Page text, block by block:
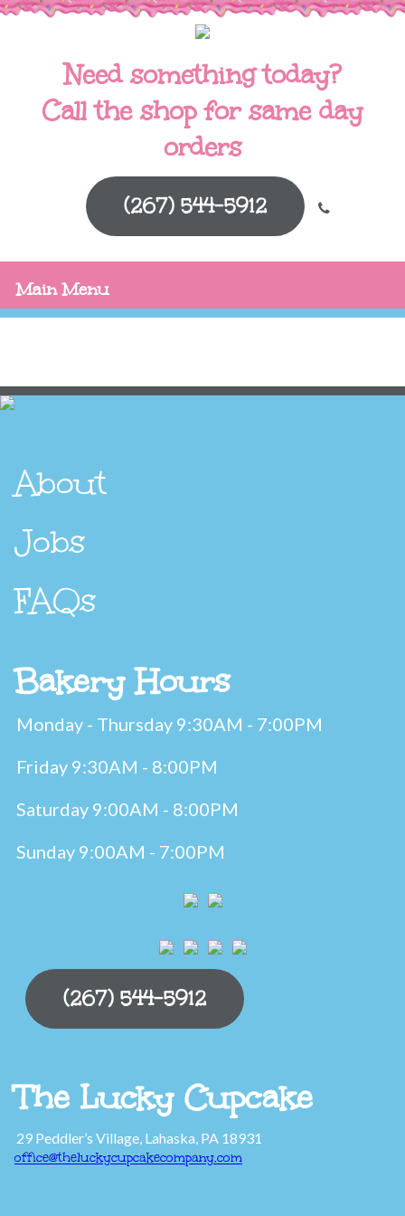
Need something today?
Call the shop for same day
orders
(267) 544-5912
Main Menu
About
Jobs
FAQs
Bakery Hours
Monday - Thursday 9:30AM - 7:00PM
Friday 9:30AM - 8:00PM
Saturday 9:00AM - 8:00PM
Sunday 9:00AM - 7:00PM
(267) 544-5912
The Lucky Cupcake
29 Peddler’s Village, Lahaska, PA 18931
office@theluckycupcakecompany.com